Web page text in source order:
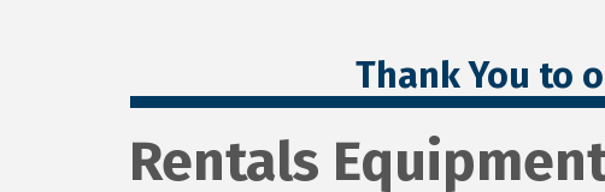
Thank You to
Rentals